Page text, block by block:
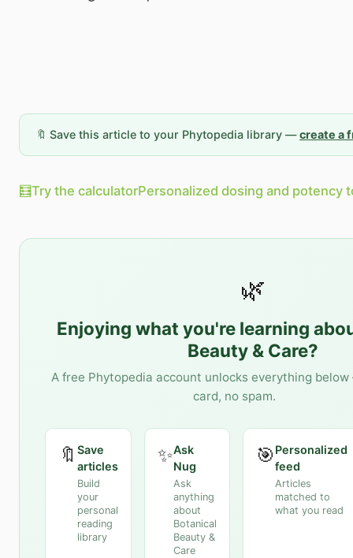
🔖 Save this article to your Phytopedia library —create a
🧮Try the calculatorPersonalized dosing and potency
🌿
Enjoying what you're learning
Beauty & Care?
A free Phytopedia account unlocks everything
card, no spam.
🔖 Save
articles
Build
your
personal
reading
library
✨Ask
Nug
Ask
anything
about
Botanical
Beauty &
Care
🎯 Personalized
feed
Articles
matched to
what you read